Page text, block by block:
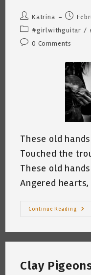
Post
author:
Katrina
Post
Post
category:
#girlwithguitar /
Post0 Comments
These old
Touched the
These old
Angered
Continue Reading
Clay